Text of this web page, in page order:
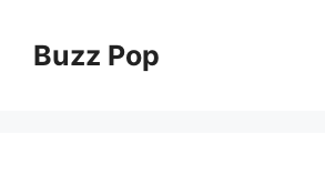
contentBuzz Pop